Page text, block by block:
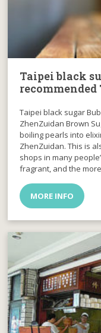
Taipei black
recommended
Taipei black sugar
ZhenZuidan Brown
boiling pearls into
ZhenZuidan. This is
shops in many
fragrant, and the
MORE INFO